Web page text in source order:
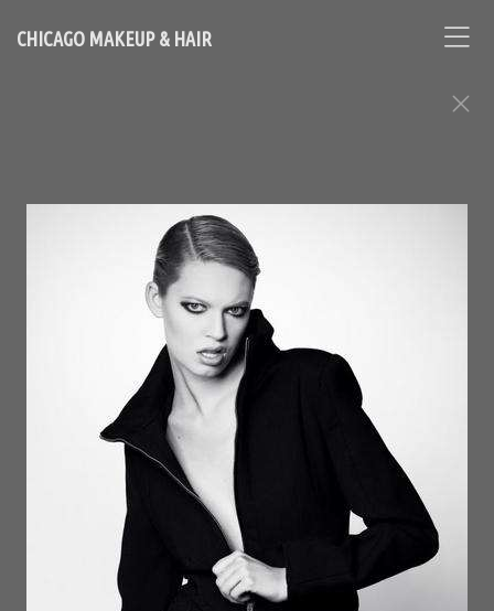
CHICAGO MAKEUP & HAIR
Contact Chicago based makeup artist and hair stylist, Loni
Hale, to book your appointment
646-753-2478lonihale73@gmail.com